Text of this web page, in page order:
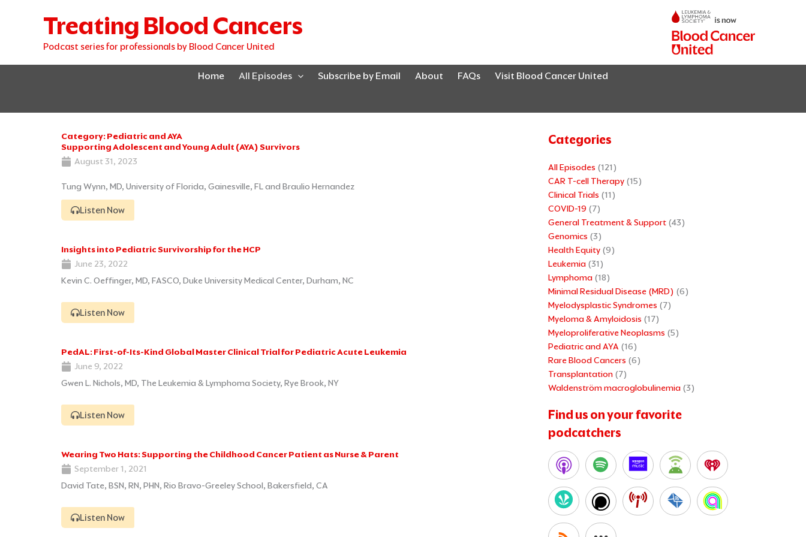
Treating Blood Cancers
Podcast series for professionals by Blood Cancer United
Home All Episodes Subscribe by Email About FAQs Visit Blood Cancer United
Category: Pediatric and AYA
Supporting Adolescent and Young Adult (AYA) Survivors
August 31, 2023
Tung Wynn, MD, University of Florida, Gainesville, FL and Braulio Hernandez
Listen Now
Insights into Pediatric Survivorship for the HCP
June 23, 2022
Kevin C. Oeffinger, MD, FASCO, Duke University Medical Center, Durham, NC
Listen Now
PedAL: First-of-Its-Kind Global Master Clinical Trial for Pediatric Acute Leukemia
June 9, 2022
Gwen L. Nichols, MD, The Leukemia & Lymphoma Society, Rye Brook, NY
Listen Now
Wearing Two Hats: Supporting the Childhood Cancer Patient as Nurse & Parent
September 1, 2021
David Tate, BSN, RN, PHN, Rio Bravo-Greeley School, Bakersfield, CA
Listen Now
Page
Categories
All Episodes (121)
CAR T-cell Therapy (15)
Clinical Trials (11)
COVID-19 (7)
General Treatment & Support (43)
Genomics (3)
Health Equity (9)
Leukemia (31)
Lymphoma (18)
Minimal Residual Disease (MRD) (6)
Myelodysplastic Syndromes (7)
Myeloma & Amyloidosis (17)
Myeloproliferative Neoplasms (5)
Pediatric and AYA (16)
Rare Blood Cancers (6)
Transplantation (7)
Waldenström macroglobulinemia (3)
Find us on your favorite
podcatchers